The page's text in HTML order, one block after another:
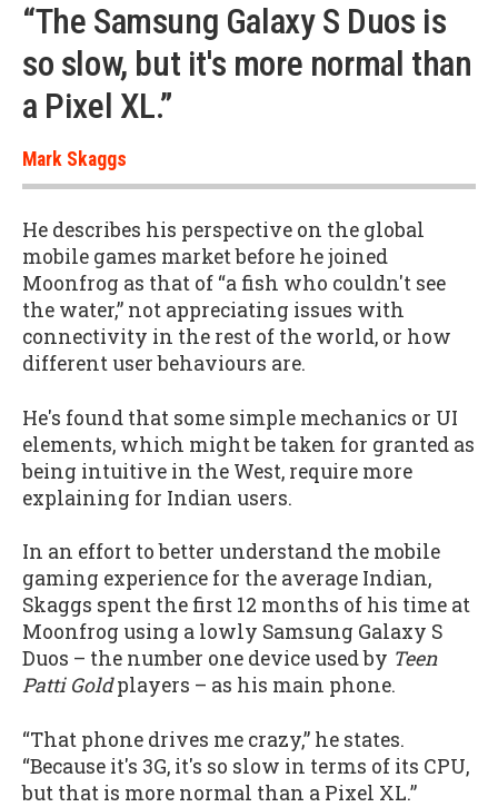
“The Samsung Galaxy S Duos is
so slow, but it's more normal than
a Pixel XL.”
Mark Skaggs
He describes his perspective on the global
mobile games market before he joined
Moonfrog as that of “a fish who couldn't see
the water,” not appreciating issues with
connectivity in the rest of the world, or how
different user behaviours are.
He's found that some simple mechanics or UI
elements, which might be taken for granted as
being intuitive in the West, require more
explaining for Indian users.
In an effort to better understand the mobile
gaming experience for the average Indian,
Skaggs spent the first 12 months of his time at
Moonfrog using a lowly Samsung Galaxy S
Duos – the number one device used by Teen
Patti Goldplayers – as his main phone.
“That phone drives me crazy,” he states.
“Because it's 3G, it's so slow in terms of its CPU,
but that is more normal than a Pixel XL.”